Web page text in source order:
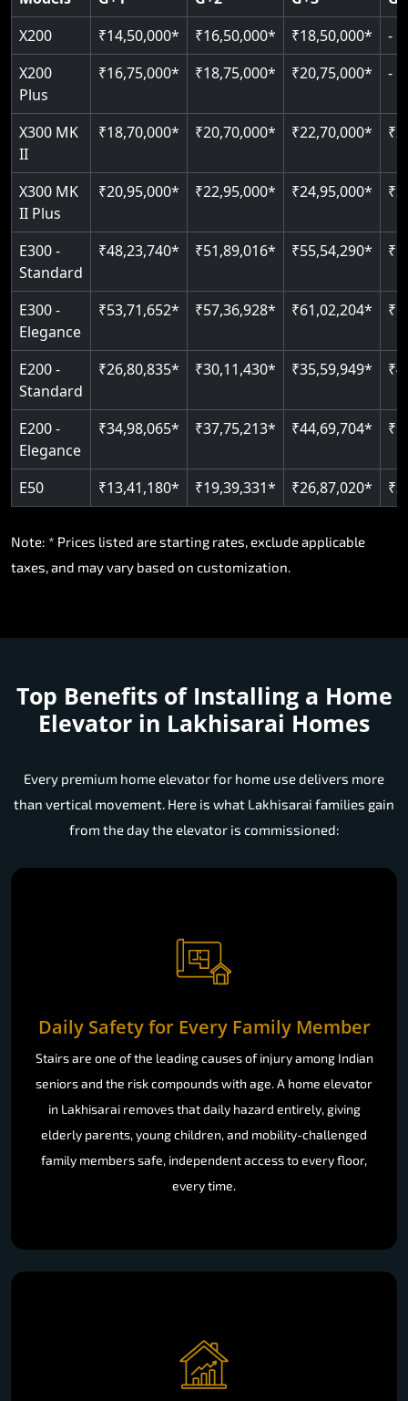
Read More
Read More
X200
₹14,50,000* ₹16,50,000* ₹18,50,000*
-
X200
Plus
₹16,75,000* ₹18,75,000* ₹20,75,000* -
X300 MK
II
₹18,70,000* ₹20,70,000* ₹22,70,000*
X300 MK
II Plus
₹20,95,000* ₹22,95,000* ₹24,95,000*
E300 -
Standard
₹48,23,740* ₹51,89,016* ₹55,54,290*
E300 -
Elegance
₹53,71,652* ₹57,36,928* ₹61,02,204*
E200 -
Standard
₹26,80,835* ₹30,11,430* ₹35,59,949*
E200 -
Elegance
₹34,98,065* ₹37,75,213* ₹44,69,704*
E50 ₹13,41,180* ₹19,39,331* ₹26,87,020*
Note: * Prices listed are starting rates, exclude applicable
taxes, and may vary based on customization.
Top Benefits of Installing a Home
Elevator in Lakhisarai Homes
Every premium home elevator for home use delivers more
than vertical movement. Here is what Lakhisarai families gain
from the day the elevator is commissioned:
Daily Safety for Every Family Member
Stairs are one of the leading causes of injury among Indian
seniors and the risk compounds with age. A home elevator
in Lakhisarai removes that daily hazard entirely, giving
elderly parents, young children, and mobility-challenged
family members safe, independent access to every floor,
every time.